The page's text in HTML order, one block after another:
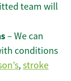
team will
– We can
conditions
, stroke